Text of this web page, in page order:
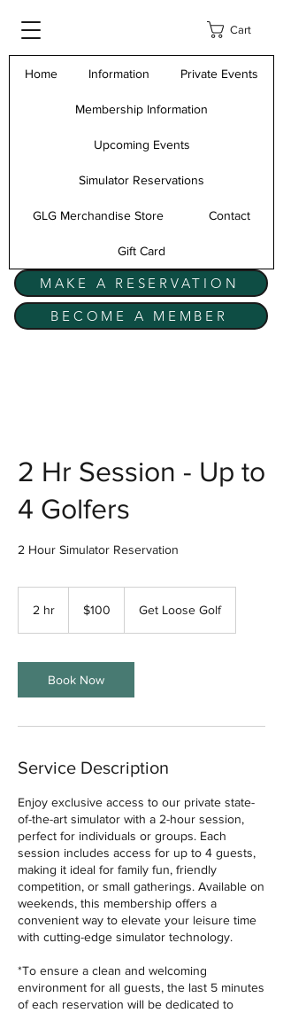
Cart
Home Information Private Events
Membership Information
Upcoming Events
Simulator Reservations
GLG Merchandise Store Contact
Gift Card
MAKE A RESERVATION
BECOME A MEMBER
2 Hr Session - Up to
4 Golfers
2 Hour Simulator Reservation
2 hr
dollars$100 Get Loose Golf
Book Now
Service Description
Enjoy exclusive access to our private state-
of-the-art simulator with a 2-hour session,
perfect for individuals or groups. Each
session includes access for up to 4 guests,
making it ideal for family fun, friendly
competition, or small gatherings. Available on
weekends, this membership offers a
convenient way to elevate your leisure time
with cutting-edge simulator technology.
*To ensure a clean and welcoming
environment for all guests, the last 5 minutes
of each reservation will be dedicated to